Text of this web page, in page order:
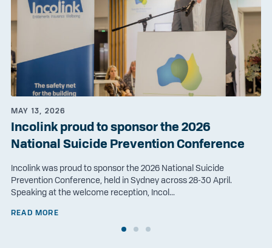
MAY 13, 2026
Incolink proud to sponsor the 2026
National Suicide Prevention Conference
Incolink was proud to sponsor the 2026 National Suicide
Prevention Conference, held in Sydney across 28-30 April.
Speaking at the welcome reception, Incol...
READ MORE